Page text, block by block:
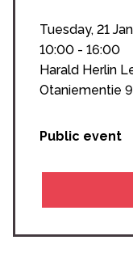
Tuesday, 21
10:00 - 16:00
Harald Herlin
Otaniementie 9
Public event